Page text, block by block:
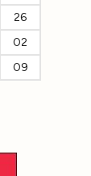
26
02
09